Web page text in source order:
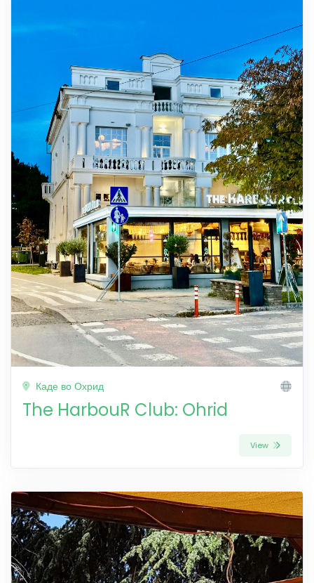
Каде во Охрид
The HarbouR Club: Ohrid
View